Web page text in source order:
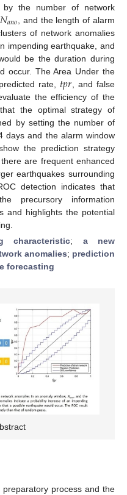
by the number of network
𝑁𝑎𝑛𝑜 , and the length of alarm
of network anomalies
impending earthquake, and
be the duration during
occur. The Area Under the
rate, 𝑡𝑝𝑟 , and false
the efficiency of the
the optimal strategy of
by setting the number of
days and the alarm window
the prediction strategy
are frequent enhanced
earthquakes surrounding
detection indicates that
precursory information
and highlights the potential
characteristic; a new
anomalies; prediction
forecasting
process and the